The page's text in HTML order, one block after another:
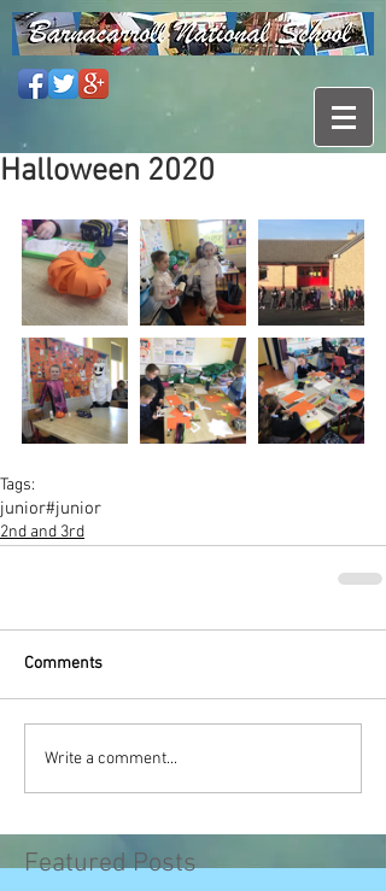
Halloween 2020
Tags:
junior#junior
2nd and 3rd
Comments
Write a comment...
Featured Posts